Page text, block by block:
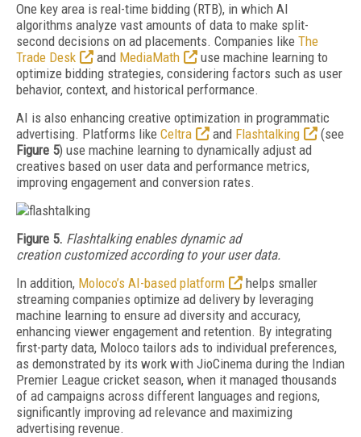
One key area is real-time bidding (RTB), in which AI
algorithms analyze vast amounts of data to make split-
second decisions on ad placements. Companies like The
Trade Desk
and MediaMath
use machine learning to
optimize bidding strategies, considering factors such as user
behavior, context, and historical performance.
AI is also enhancing creative optimization in programmatic
advertising. Platforms like Celtra and Flashtalking
(see
Figure 5) use machine learning to dynamically adjust ad
creatives based on user data and performance metrics,
improving engagement and conversion rates.
Figure 5. Flashtalking enables dynamic ad
creation customized according to your user data.
In addition, Moloco’s AI-based platform
helps smaller
streaming companies optimize ad delivery by leveraging
machine learning to ensure ad diversity and accuracy,
enhancing viewer engagement and retention. By integrating
first-party data, Moloco tailors ads to individual preferences,
as demonstrated by its work with JioCinema during the Indian
Premier League cricket season, when it managed thousands
of ad campaigns across different languages and regions,
significantly improving ad relevance and maximizing
advertising revenue.